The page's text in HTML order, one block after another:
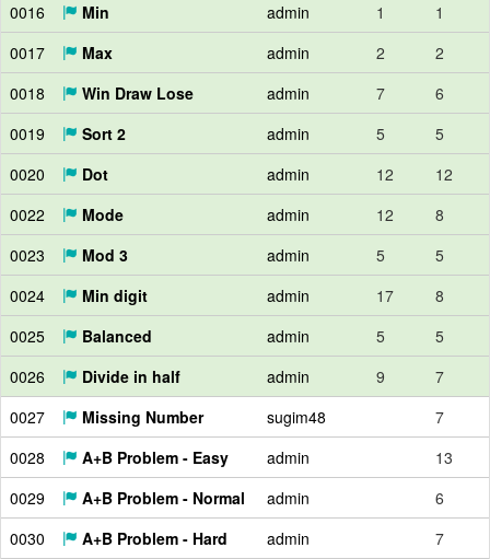
0016
Min admin 1
1
0017
Max admin 2
2
0018
Win Draw Lose admin 7
6
0019
Sort 2 admin 5
5
0020
Dot admin 12
12
0022
Mode admin 12
8
0023
Mod 3 admin 5
5
0024
Min digit admin 17
8
0025
Balanced admin 5
5
0026
Divide in half admin 9
7
0027
Missing Number sugim48
7
0028
A+B Problem - Easy admin
13
0029
A+B Problem - Normal admin
6
0030
A+B Problem - Hard admin
7